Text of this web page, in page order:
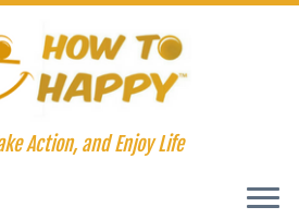
Action, and Enjoy Life